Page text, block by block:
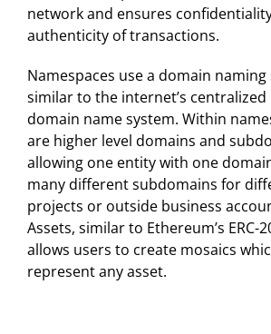
network and ensures
authenticity of transactions.
Namespaces use a domain naming
similar to the internet’s centralized
domain name system. Within
are higher level domains and
allowing one entity with one
many different subdomains for
projects or outside business
Assets, similar to Ethereum’s ERC-
allows users to create mosaics
represent any asset.